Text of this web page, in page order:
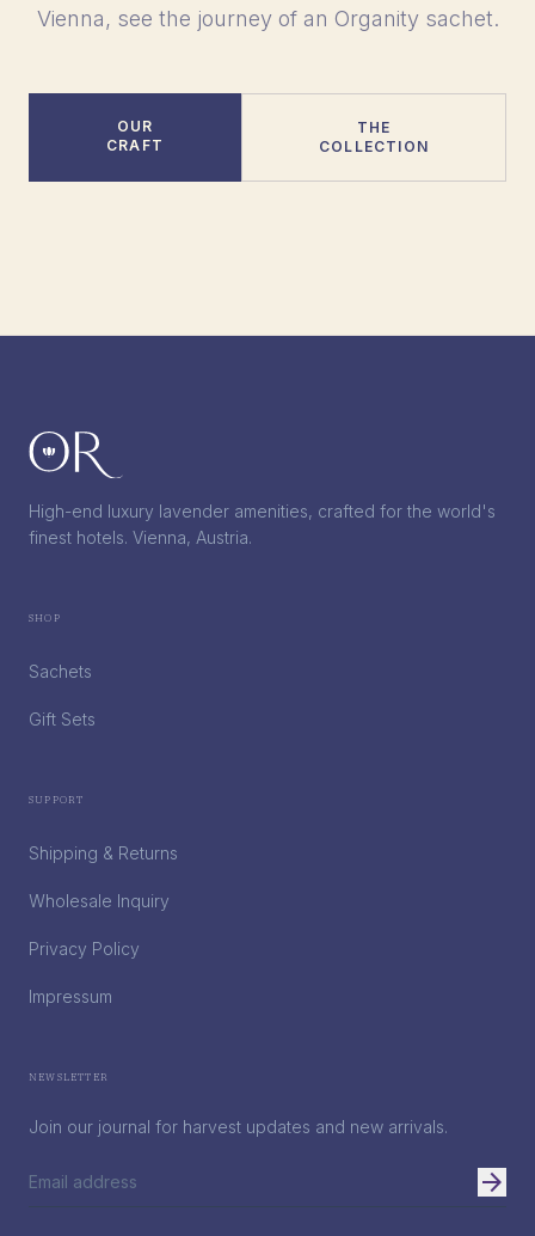
Vienna, see the journey of an Organity sachet.
OUR
CRAFT
THE
COLLECTION
High-end luxury lavender amenities, crafted for the world's
finest hotels. Vienna, Austria.
Shop
Sachets
Gift Sets
Support
Shipping & Returns
Wholesale Inquiry
Privacy Policy
Impressum
Newsletter
Join our journal for harvest updates and new arrivals.
arrow_forward